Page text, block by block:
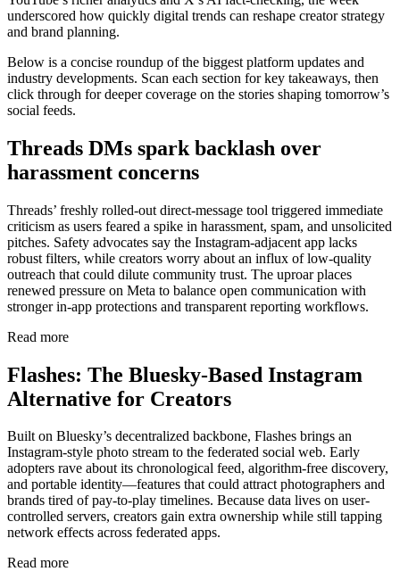
underscored how quickly digital trends can reshape creator strategy
and brand planning.
Below is a concise roundup of the biggest platform updates and
industry developments. Scan each section for key takeaways, then
click through for deeper coverage on the stories shaping tomorrow’s
social feeds.
Threads DMs spark backlash over
harassment concerns
Threads’ freshly rolled-out direct-message tool triggered immediate
criticism as users feared a spike in harassment, spam, and unsolicited
pitches. Safety advocates say the Instagram-adjacent app lacks
robust filters, while creators worry about an influx of low-quality
outreach that could dilute community trust. The uproar places
renewed pressure on Meta to balance open communication with
stronger in-app protections and transparent reporting workflows.
Read more
Flashes: The Bluesky-Based Instagram
Alternative for Creators
Built on Bluesky’s decentralized backbone, Flashes brings an
Instagram-style photo stream to the federated social web. Early
adopters rave about its chronological feed, algorithm-free discovery,
and portable identity—features that could attract photographers and
brands tired of pay-to-play timelines. Because data lives on user-
controlled servers, creators gain extra ownership while still tapping
network effects across federated apps.
Read more